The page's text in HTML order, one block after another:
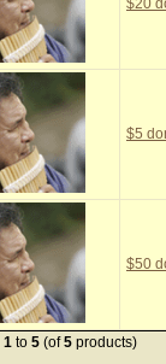
$20
$5
$50
1 to 5 (of5 products)